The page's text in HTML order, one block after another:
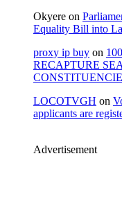
Okyere on
Equality Bill into
proxy ip buy on
RECAPTURE
LOCOTVGH on
applicants are
Advertisement